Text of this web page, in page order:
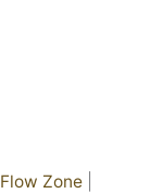
Flow Zone